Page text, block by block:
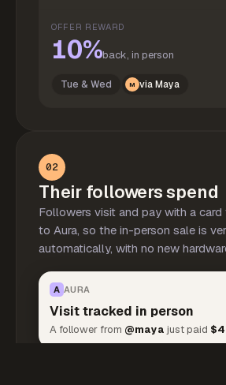
OFFER REWARD
10%back, in person
Tue & Wed M via Maya
02
Their followers spend
Followers visit and pay with a card
to Aura, so the in-person sale is
automatically, with no new
A AURA
Visit tracked in person
A follower from @maya just paid